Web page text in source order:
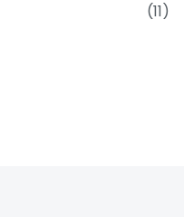
(11)